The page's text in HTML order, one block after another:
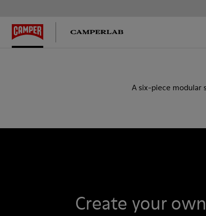
A six-piece modular
Create your own